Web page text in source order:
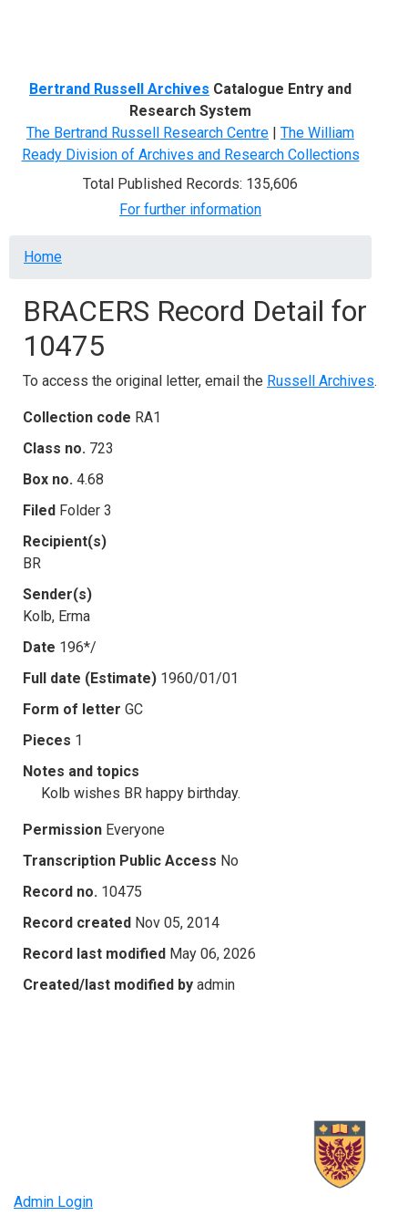
Bertrand Russell Archives Catalogue Entry and
Research System
The Bertrand Russell Research Centre | The William
Ready Division of Archives and Research Collections
Total Published Records: 135,606
For further information
Breadcrumb
Home
BRACERS Record Detail for
10475
To access the original letter, email the Russell Archives.
Collection code RA1
Class no. 723
Box no. 4.68
Filed Folder 3
Recipient(s)
BR
Sender(s)
Kolb, Erma
Date 196*/
Full date (Estimate) 1960/01/01
Form of letter GC
Pieces 1
Notes and topics
Kolb wishes BR happy birthday.
Permission Everyone
Transcription Public Access No
Record no. 10475
Record created Nov 05, 2014
Record last modified May 06, 2026
Created/last modified by admin
Admin Login